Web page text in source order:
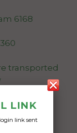
6168
transported
LINK
link sent